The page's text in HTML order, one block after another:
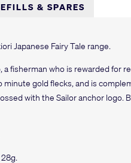
& SPARES
Japanese Fairy Tale range.
fisherman who is rewarded for
gold flecks, and is
with the Sailor anchor logo.